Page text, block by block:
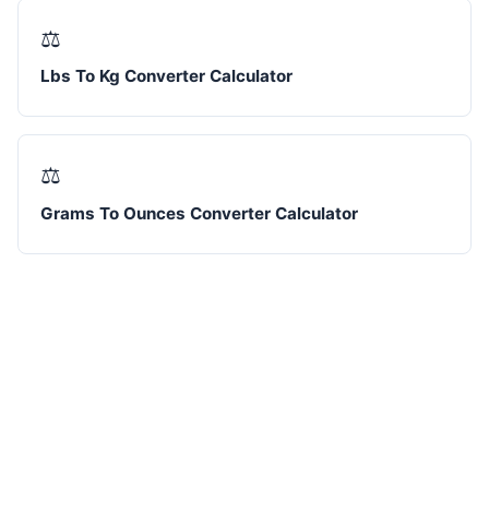
⚖️
Lbs To Kg Converter Calculator
⚖️
Grams To Ounces Converter Calculator